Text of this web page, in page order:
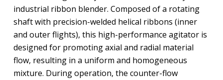
industrial ribbon blender. Composed of a rotating
shaft with precision-welded helical ribbons (inner
and outer flights), this high-performance agitator is
designed for promoting axial and radial material
flow, resulting in a uniform and homogeneous
mixture. During operation, the counter-flow